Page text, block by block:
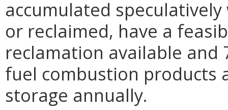
accumulated
or reclaimed, have a
reclamation available and
fuel combustion products
storage annually.